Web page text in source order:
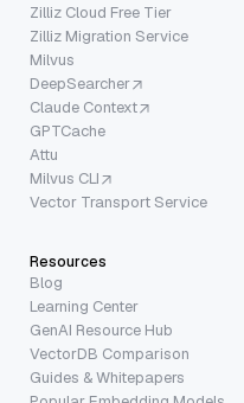
Zilliz Cloud Free Tier
Zilliz Migration Service
Milvus
DeepSearcher
Claude Context
GPTCache
Attu
Milvus CLI
Vector Transport Service
Resources
Blog
Learning Center
GenAI Resource Hub
VectorDB Comparison
Guides & Whitepapers